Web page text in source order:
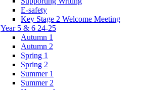
E-safety
Key Stage 2 Welcome Meeting
Year 5 & 6 24-25
Autumn 1
Autumn 2
Spring 1
Spring 2
Summer 1
Summer 2